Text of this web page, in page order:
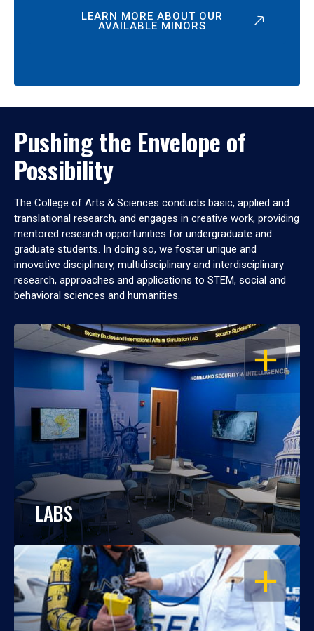
LEARN MORE ABOUT OUR
AVAILABLE MINORS
Pushing the Envelope of
Possibility
The College of Arts & Sciences conducts basic, applied and
translational research, and engages in creative work, providing
mentored research opportunities for undergraduate and
graduate students. In doing so, we foster unique and
innovative disciplinary, multidisciplinary and interdisciplinary
research, approaches and applications to STEM, social and
behavioral sciences and humanities.
OPEN
LABS
OPEN